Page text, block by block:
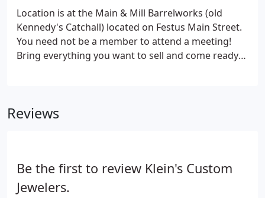
Location is at the Main & Mill Barrelworks (old
Kennedy's Catchall) located on Festus Main Street.
You need not be a member to attend a meeting!
Bring everything you want to sell and come ready
Reviews
Be the first to review Klein's Custom
Jewelers.